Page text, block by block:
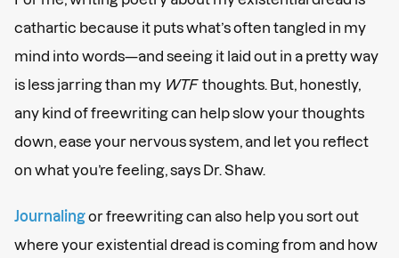
cathartic because it puts what’s often tangled in my
mind into words—and seeing it laid out in a pretty way
is less jarring than my WTFthoughts. But, honestly,
any kind of freewriting can help slow your thoughts
down, ease your nervous system, and let you reflect
on what you’re feeling, says Dr. Shaw.
Journalingor freewriting can also help you sort out
where your existential dread is coming from and how